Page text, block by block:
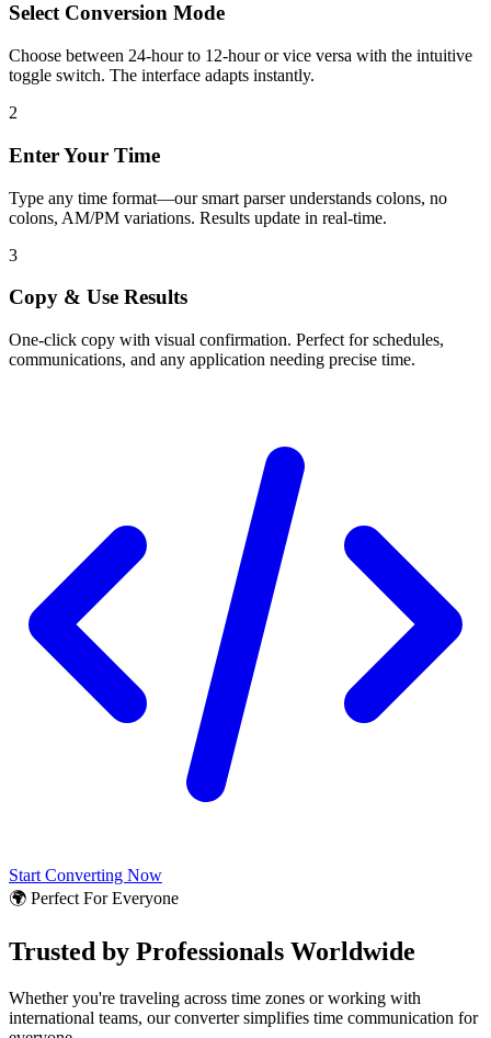
Select Conversion Mode
Choose between 24-hour to 12-hour or vice versa with the intuitive
toggle switch. The interface adapts instantly.
2
Enter Your Time
Type any time format—our smart parser understands colons, no
colons, AM/PM variations. Results update in real-time.
3
Copy & Use Results
One-click copy with visual confirmation. Perfect for schedules,
communications, and any application needing precise time.
Start Converting Now
🌍 Perfect For Everyone
Trusted by Professionals Worldwide
Whether you're traveling across time zones or working with
international teams, our converter simplifies time communication for